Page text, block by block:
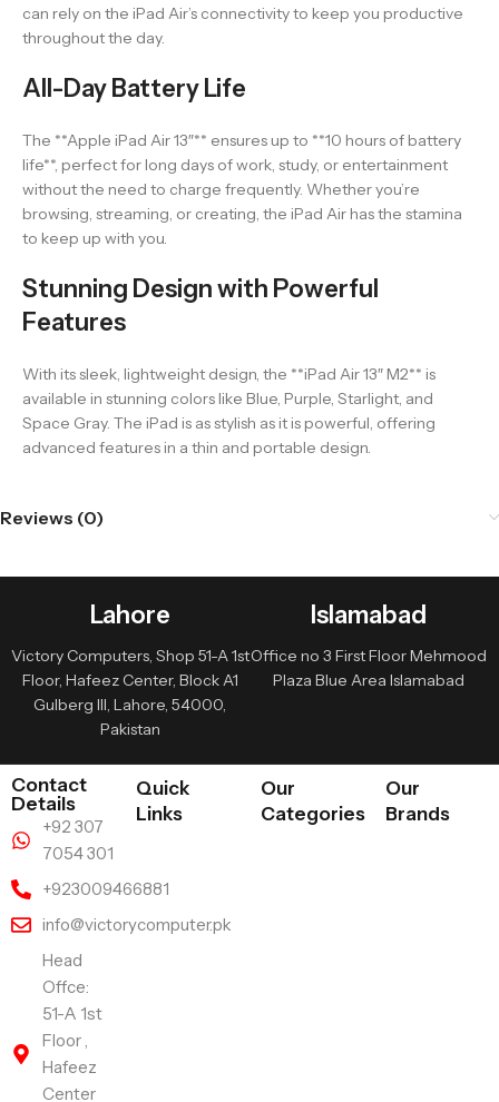
can rely on the iPad Air’s connectivity to keep you productive
throughout the day.
All-Day Battery Life
The **Apple iPad Air 13″** ensures up to **10 hours of battery
life**, perfect for long days of work, study, or entertainment
without the need to charge frequently. Whether you’re
browsing, streaming, or creating, the iPad Air has the stamina
to keep up with you.
Stunning Design with Powerful
Features
With its sleek, lightweight design, the **iPad Air 13″ M2** is
available in stunning colors like Blue, Purple, Starlight, and
Space Gray. The iPad is as stylish as it is powerful, offering
advanced features in a thin and portable design.
Reviews (0)
Lahore
Victory Computers, Shop 51-A 1st
Floor, Hafeez Center, Block A1
Gulberg III, Lahore, 54000,
Pakistan
Islamabad
Office no 3 First Floor Mehmood
Plaza Blue Area Islamabad
Contact
Details
+92 307
7054 301
+923009466881
info@victorycomputer.pk
Head
Offce:
51-A 1st
Floor ,
Hafeez
Center
Quick
Links
Our
Categories
Our
Brands